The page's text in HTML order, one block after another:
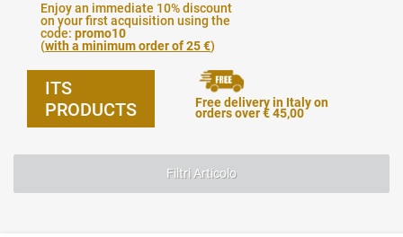
Enjoy an immediate 10% discount
on your first acquisition using the
code: promo10
(with a minimum order of 25 €)
ITS
PRODUCTS
Free delivery in Italy on
orders over € 45,00
Filtri Articolo